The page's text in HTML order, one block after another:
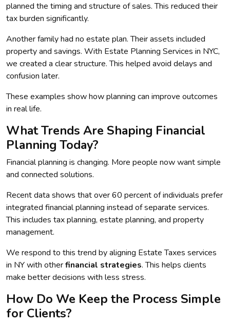
planned the timing and structure of sales. This reduced their
tax burden significantly.
Another family had no estate plan. Their assets included
property and savings. With Estate Planning Services in NYC,
we created a clear structure. This helped avoid delays and
confusion later.
These examples show how planning can improve outcomes
in real life.
What Trends Are Shaping Financial
Planning Today?
Financial planning is changing. More people now want simple
and connected solutions.
Recent data shows that over 60 percent of individuals prefer
integrated financial planning instead of separate services.
This includes tax planning, estate planning, and property
management.
We respond to this trend by aligning Estate Taxes services
in NY with otherfinancial strategies. This helps clients
make better decisions with less stress.
How Do We Keep the Process Simple
for Clients?